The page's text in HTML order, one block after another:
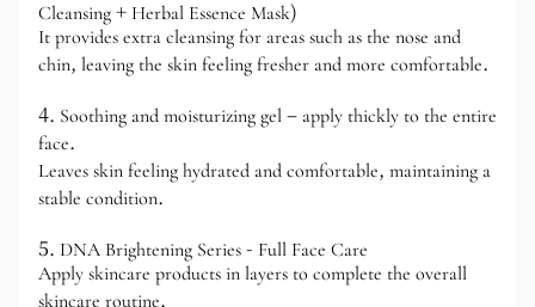
Cleansing + Herbal Essence Mask)
It provides extra cleansing for areas such as the nose and
chin, leaving the skin feeling fresher and more comfortable.
4. Soothing and moisturizing gel – apply thickly to the entire
face.
Leaves skin feeling hydrated and comfortable, maintaining a
stable condition.
5. DNA Brightening Series - Full Face Care
Apply skincare products in layers to complete the overall
skincare routine.